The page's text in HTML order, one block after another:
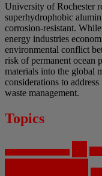
University of Rochester
superhydrophobic
corrosion-resistant.
energy industries
environmental conflict
risk of permanent ocean
materials into the global
considerations to
waste management.
Topics